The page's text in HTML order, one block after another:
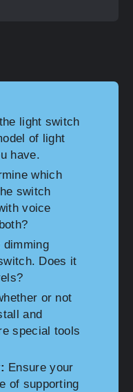
light switch
of light
have.
which
switch
voice
dimming
Does it
or not
and
special tools
Ensure your
of supporting